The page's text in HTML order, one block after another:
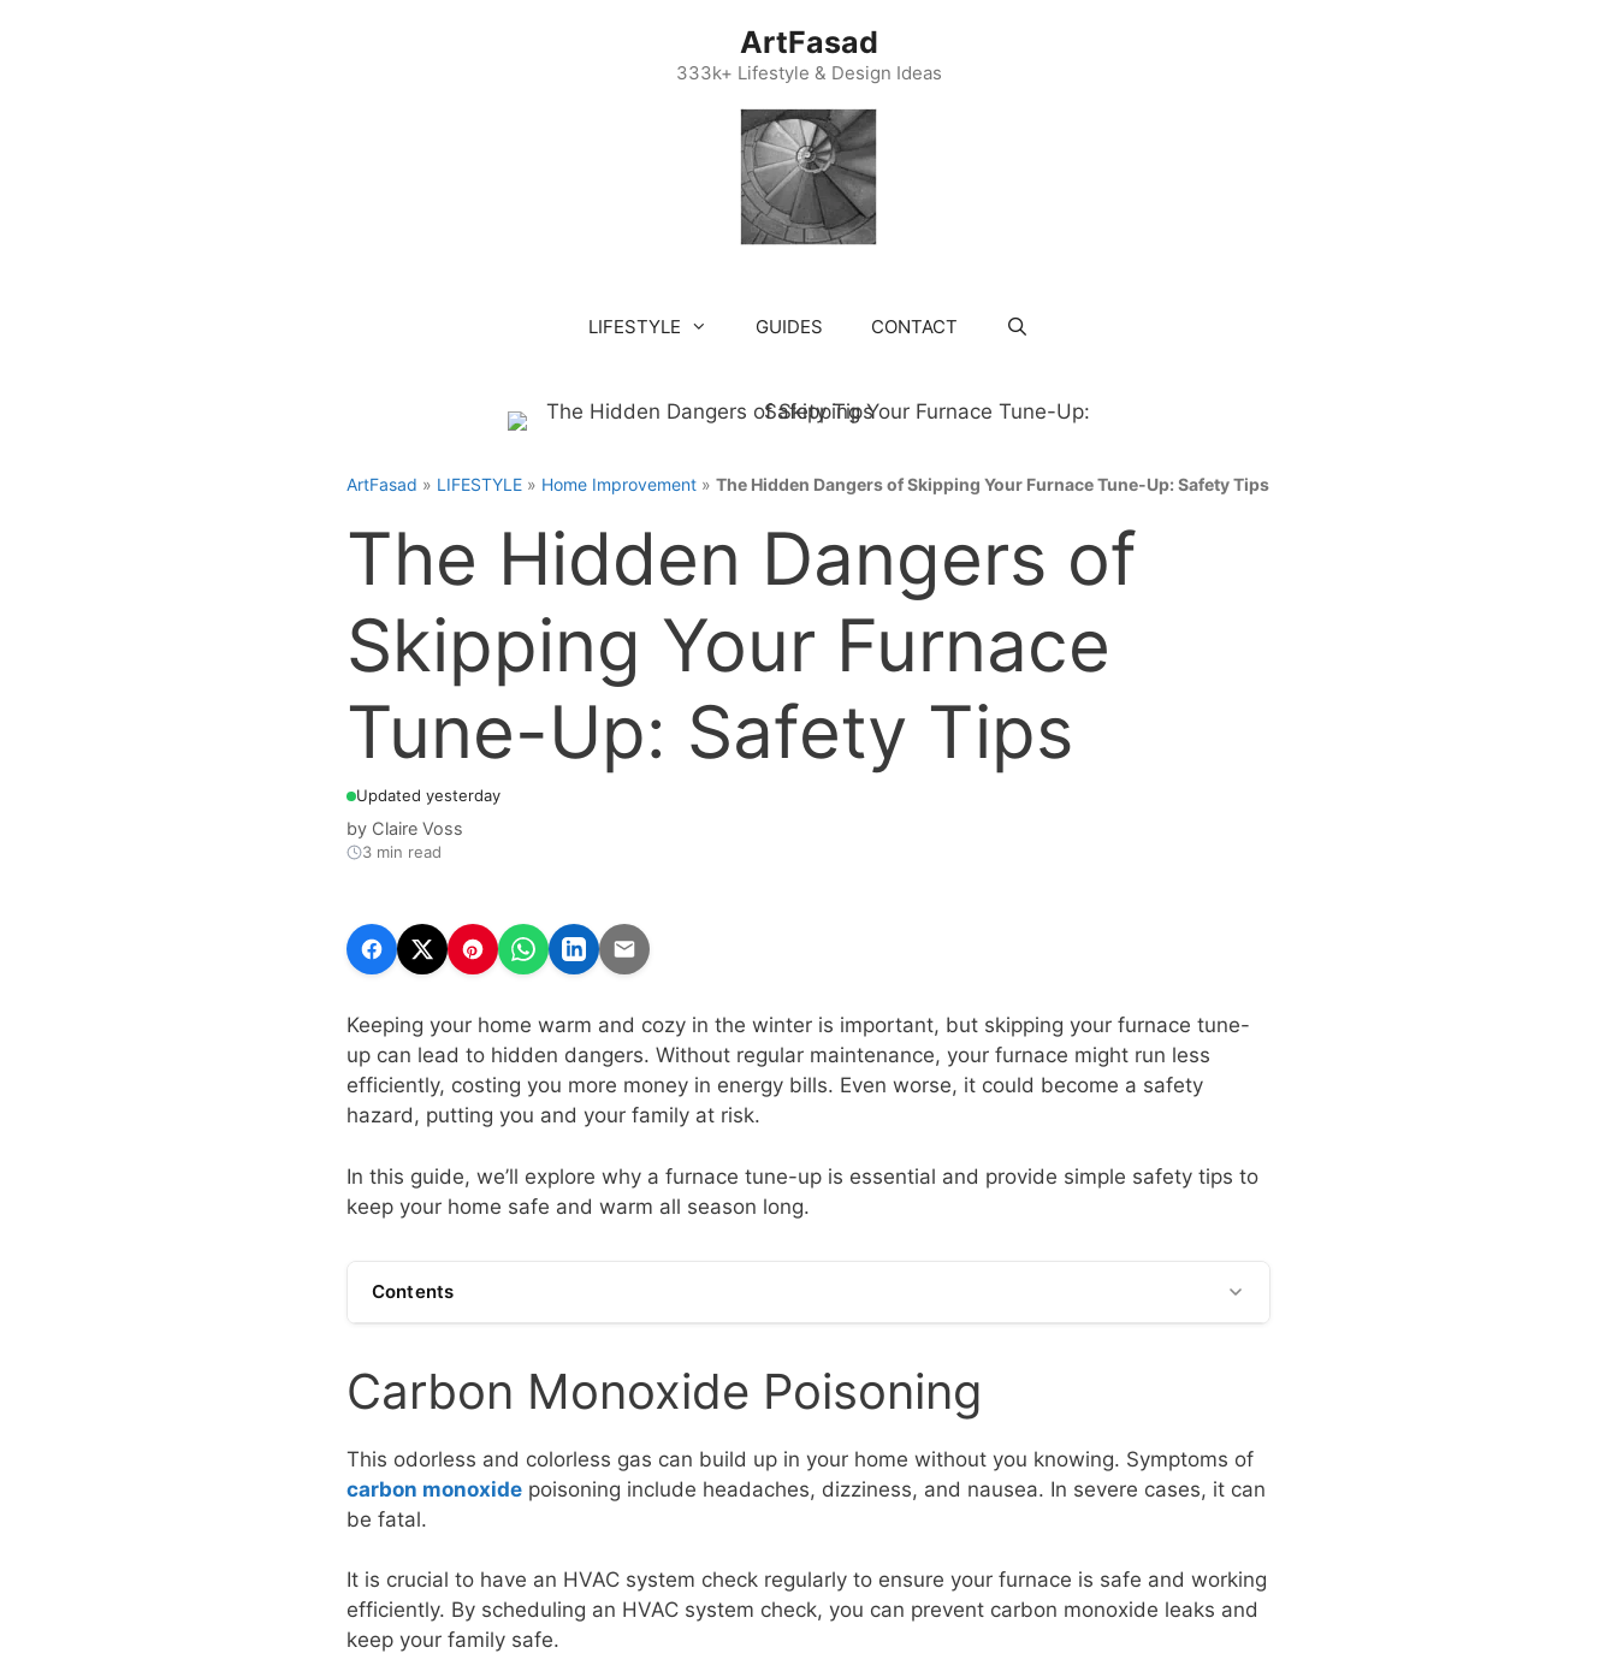
ArtFasad
333k+ Lifestyle & Design Ideas
LIFESTYLE GUIDES CONTACT
ArtFasad » LIFESTYLE » Home Improvement » The Hidden Dangers of Skipping Your Furnace Tune-Up: Safety Tips
The Hidden Dangers of
Skipping Your Furnace
Tune-Up: Safety Tips
Updated yesterday
by Claire Voss
3 min read
Keeping your home warm and cozy in the winter is important, but skipping your furnace tune-
up can lead to hidden dangers. Without regular maintenance, your furnace might run less
efficiently, costing you more money in energy bills. Even worse, it could become a safety
hazard, putting you and your family at risk.
In this guide, we’ll explore why a furnace tune-up is essential and provide simple safety tips to
keep your home safe and warm all season long.
Contents
Carbon Monoxide Poisoning
This odorless and colorless gas can build up in your home without you knowing. Symptoms of
carbon monoxide poisoning include headaches, dizziness, and nausea. In severe cases, it can
be fatal.
It is crucial to have an HVAC system check regularly to ensure your furnace is safe and working
efficiently. By scheduling an HVAC system check, you can prevent carbon monoxide leaks and
keep your family safe.